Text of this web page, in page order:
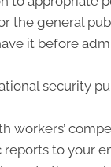
the general
it before
security
workers’
to your